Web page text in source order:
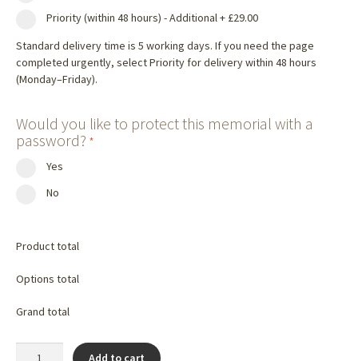
Priority (within 48 hours) - Additional+ £29.00
Standard delivery time is 5 working days. If you need the page
completed urgently, select Priority for delivery within 48 hours
(Monday–Friday).
Would you like to protect this memorial with a
password? *
Yes
No
Product total
Options total
Grand total
StoneCode™
Add to cart